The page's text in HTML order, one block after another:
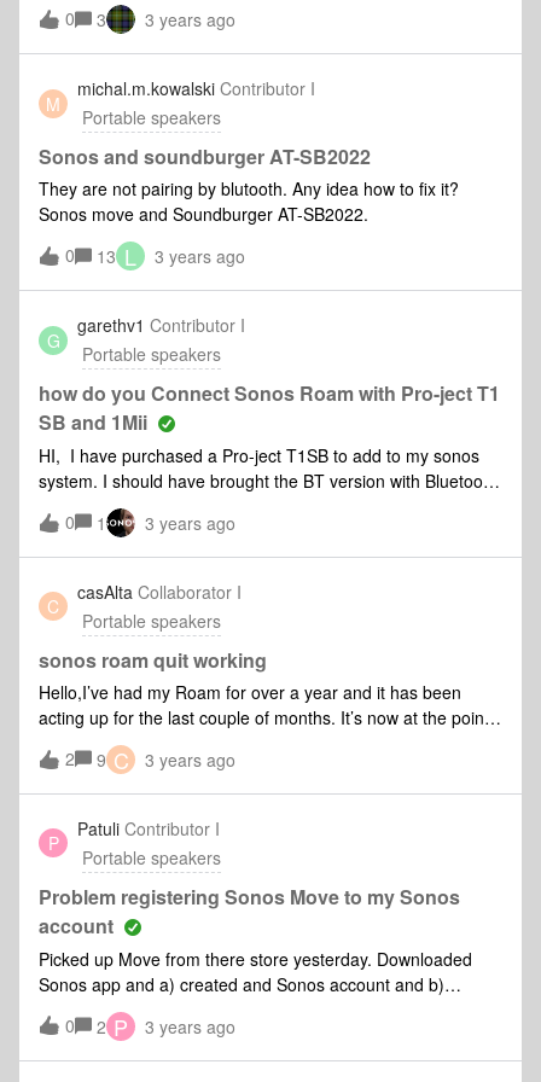
0
3 3 years ago
M
michal.m.kowalski Contributor I
Portable speakers
Sonos and soundburger AT-SB2022
They are not pairing by blutooth. Any idea how to fix it?
Sonos move and Soundburger AT-SB2022.
0
13 L 3 years ago
G
garethv1 Contributor I
Portable speakers
how do you Connect Sonos Roam with Pro-ject T1
SB and 1Mii
HI, I have purchased a Pro-ject T1SB to add to my sonos
system. I should have brought the BT version with Bluetooth
built in. I then purchased a 1Mii ML201 bluetooth transmitter
to connnect between the turntable and roam. I have set up
the roam for WiFi to allow me to add the rest of my sonos
set up. My question is that I can’t get the Ml201 to connect
with Roam Bluetooth. Has anyone managed to do this and if
so how? Many thanks in advance. Gareth
0 1 3 years ago
C
casAlta Collaborator I
Portable speakers
sonos roam quit working
Hello,I’ve had my Roam for over a year and it has been
acting up for the last couple of months. It’s now at the point
where it’s sitting on the charger but there are no lights on
and I can’t reset it.
2 9 C 3 years ago
P
Patuli Contributor I
Portable speakers
Problem registering Sonos Move to my Sonos
account
Picked up Move from there store yesterday. Downloaded
Sonos app and a) created and Sonos account and b)
updated speakers software via app. Them tried to
register/add my Move my account bur it failed multiple times.
What happens:registering starts ok and speaker plays the
0 2 P 3 years ago